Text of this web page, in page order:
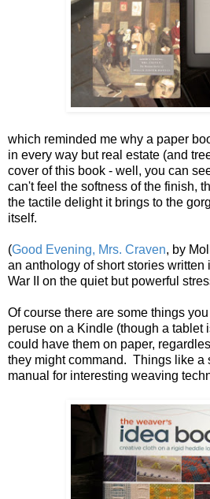
which reminded me why a paper
in every way but real estate (and
cover of this book - well, you can
can't feel the softness of the finish,
the tactile delight it brings to the
itself.
(Good Evening, Mrs. Craven, by
an anthology of short stories
War II on the quiet but powerful
Of course there are some things
peruse on a Kindle (though a tablet
could have them on paper,
they might command. Things like a
manual for interesting weaving